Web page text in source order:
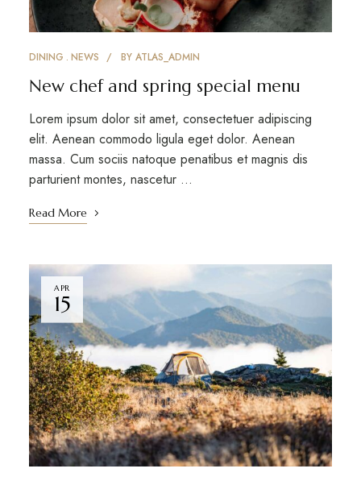
DINING NEWS BY ATLAS_ADMIN
New chef and spring special menu
Lorem ipsum dolor sit amet, consectetuer adipiscing
elit. Aenean commodo ligula eget dolor. Aenean
massa. Cum sociis natoque penatibus et magnis dis
parturient montes, nascetur …
Read More
APR
15